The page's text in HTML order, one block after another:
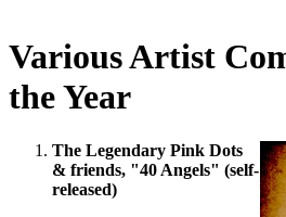
Various Artist
the Year
The Legendary Pink Dots
& friends, "40 Angels" (self-
released)